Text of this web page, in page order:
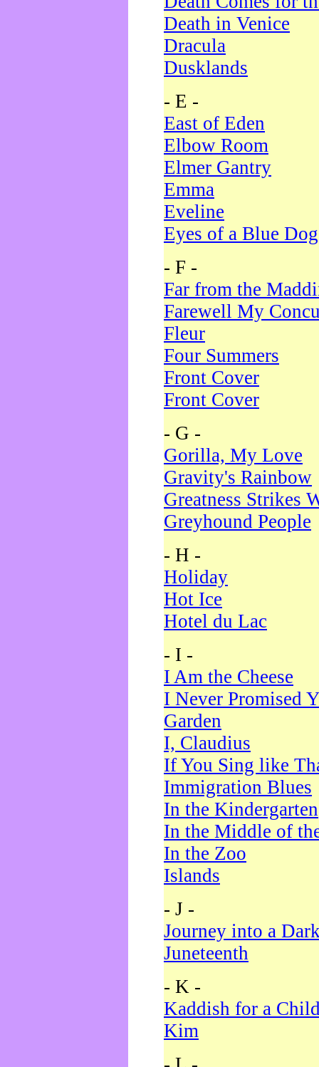
Death in Venice
Dracula
Dusklands
- E -
East of Eden
Elbow Room
Elmer Gantry
Emma
Eveline
Eyes of a Blue Dog
- F -
Far from the
Farewell My
Fleur
Four Summers
Front Cover
Front Cover
- G -
Gorilla, My Love
Gravity's Rainbow
Greatness Strikes
Greyhound People
- H -
Holiday
Hot Ice
Hotel du Lac
- I -
I Am the Cheese
I Never Promised
Garden
I, Claudius
If You Sing like
Immigration Blues
In the Kindergarten
In the Middle of
In the Zoo
Islands
- J -
Journey into a
Juneteenth
- K -
Kaddish for a
Kim